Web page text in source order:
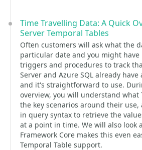
Time Travelling Data: A Quick
Server Temporal Tables
Often customers will ask what the
particular date and you might
triggers and procedures to track
Server and Azure SQL already
and it's straightforward to use.
overview, you will understand what
the key scenarios around their
in query syntax to retrieve the
at a point in time. We will also look
Framework Core makes this even
Temporal Table support.